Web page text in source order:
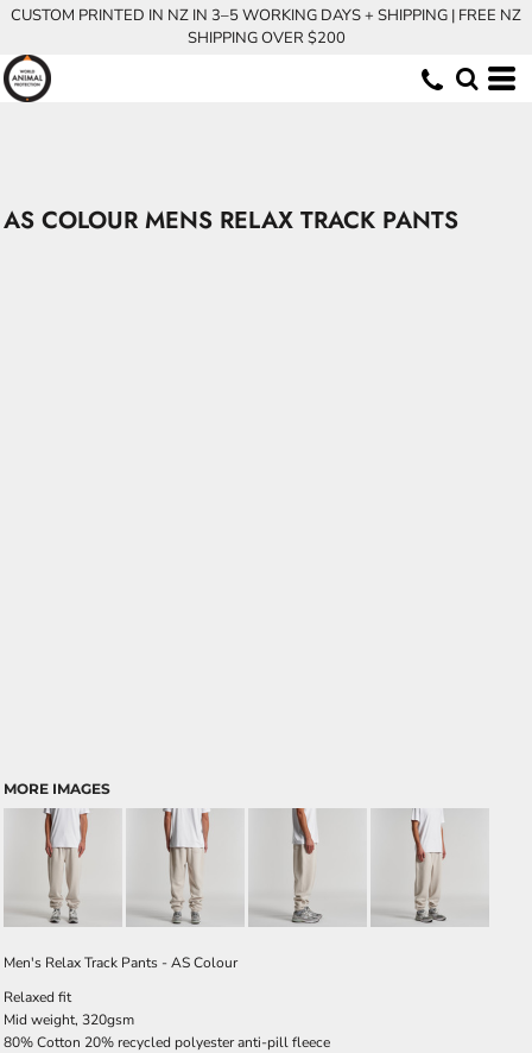
CUSTOM PRINTED IN NZ IN 3–5 WORKING DAYS + SHIPPING | FREE NZ
SHIPPING OVER $200
AS COLOUR MENS RELAX TRACK PANTS
MORE IMAGES
Men's Relax Track Pants - AS Colour
Relaxed fit
Mid weight, 320gsm
80% Cotton 20% recycled polyester anti-pill fleece